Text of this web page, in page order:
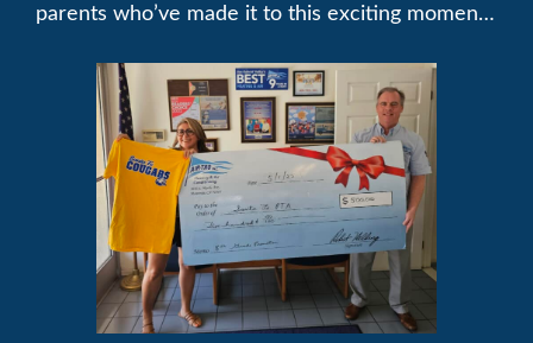
parents who’ve made it to this exciting moment.